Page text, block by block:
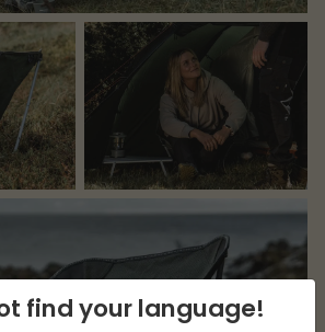
find your language!